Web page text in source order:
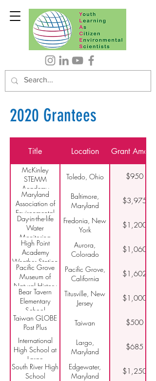
2020 Grantees
Title Location Grant Amount
McKinley
STEMM
Academy
Toledo, Ohio $950
Maryland
Association of
Environmental
and Outdoor
Education
Baltimore,
Maryland
$3,975
Day-in-the-life
Water
Monitoring
Fredonia, New
York
$1,200
High Point
Academy
Weather Station
Aurora,
Colorado
$1,060
Pacific Grove
Museum of
Natural History
Pacific Grove,
California
$1,602
Bear Tavern
Elementary
School
Titusville, New
Jersey
$1,000
Taiwan GLOBE
Post Plus
Taiwan $500
International
High School at
Largo
Largo,
Maryland
$685
South River High
School
Edgewater,
Maryland
$1,250